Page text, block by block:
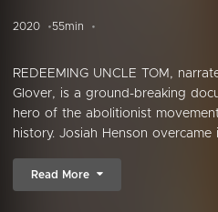
2020 55min
REDEEMING UNCLE TOM,
Glover, is a ground-breaking
hero of the abolitionist
history. Josiah Henson
Read More